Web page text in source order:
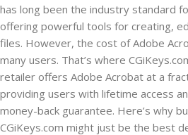
has long been the industry standard
offering powerful tools for creating,
files. However, the cost of Adobe
many users. That’s where
retailer offers Adobe Acrobat at a
providing users with lifetime access
money-back guarantee. Here’s why
CGiKeys.com might just be the best